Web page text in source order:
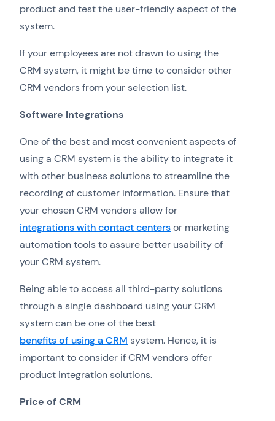
product and test the user-friendly aspect of the
system.
If your employees are not drawn to using the
CRM system, it might be time to consider other
CRM vendors from your selection list.
Software Integrations
One of the best and most convenient aspects of
using a CRM system is the ability to integrate it
with other business solutions to streamline the
recording of customer information. Ensure that
your chosen CRM vendors allow for
integrations with contact centersor marketing
automation tools to assure better usability of
your CRM system.
Being able to access all third-party solutions
through a single dashboard using your CRM
system can be one of the best
benefits of using a CRM system. Hence, it is
important to consider if CRM vendors offer
product integration solutions.
Price of CRM